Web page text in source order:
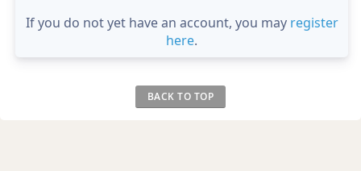
If you do not yet have an account, you may register
here.
BACK TO TOP